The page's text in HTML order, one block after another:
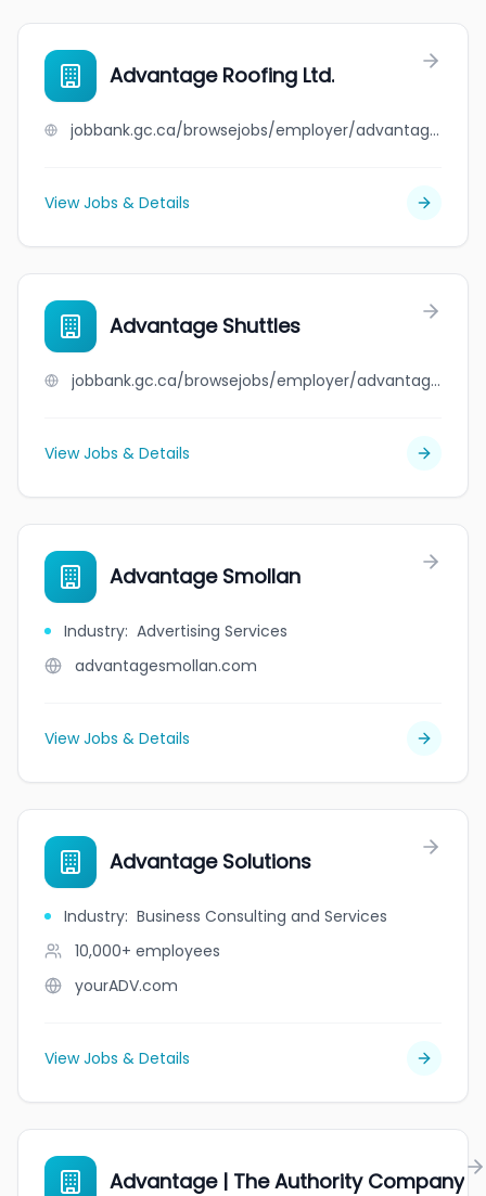
Advantage Roofing Ltd.
jobbank.gc.ca/browsejobs/employer/advantage+roofing+ltd./ca
View Jobs & Details
Advantage Shuttles
jobbank.gc.ca/browsejobs/employer/advantage+shuttles/ca
View Jobs & Details
Advantage Smollan
Industry: Advertising Services
advantagesmollan.com
View Jobs & Details
Advantage Solutions
Industry: Business Consulting and Services
10,000+ employees
yourADV.com
View Jobs & Details
Advantage | The Authority Company